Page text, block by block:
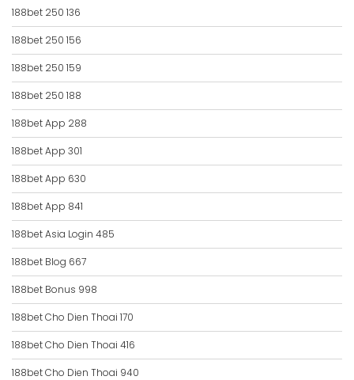
188bet 250 136
188bet 250 156
188bet 250 159
188bet 250 188
188bet App 288
188bet App 301
188bet App 630
188bet App 841
188bet Asia Login 485
188bet Blog 667
188bet Bonus 998
188bet Cho Dien Thoai 170
188bet Cho Dien Thoai 416
188bet Cho Dien Thoai 940